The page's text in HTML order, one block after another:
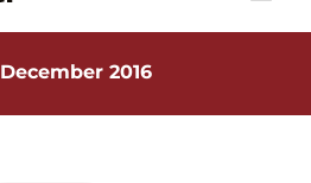
December 2016